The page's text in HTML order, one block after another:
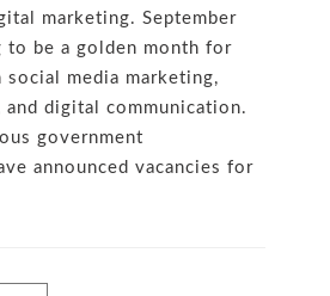
marketing. September
be a golden month for
media marketing,
digital communication.
government
announced vacancies for